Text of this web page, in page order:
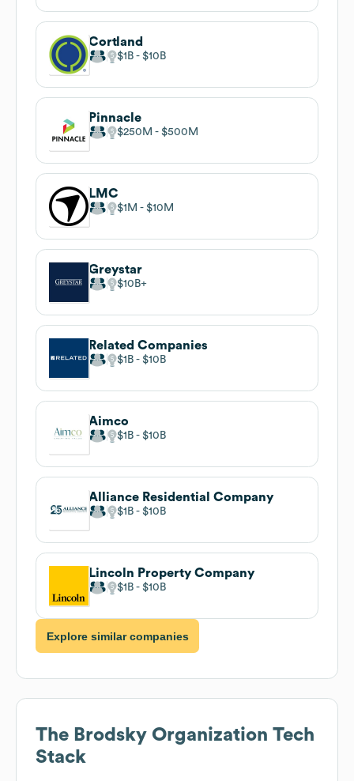
Cortland
$1B $10B
Pinnacle
$250M $500M
LMC
$1M $10M
Greystar
$10B
Related Companies
$1B $10B
Aimco
$1B $10B
Alliance Residential Company
$1B $10B
Lincoln Property Company
$1B $10B
Explore similar companies
The Brodsky Organization Tech
Stack